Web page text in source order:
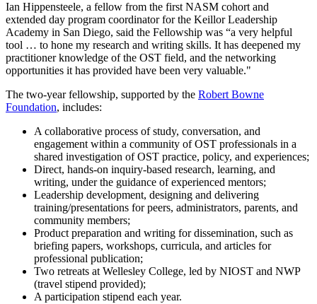
Ian Hippensteele, a fellow from the first NASM cohort and
extended day program coordinator for the Keillor Leadership
Academy in San Diego, said the Fellowship was “a very helpful
tool … to hone my research and writing skills. It has deepened my
practitioner knowledge of the OST field, and the networking
opportunities it has provided have been very valuable."
The two-year fellowship, supported by the Robert Bowne
Foundation, includes:
A collaborative process of study, conversation, and
engagement within a community of OST professionals in a
shared investigation of OST practice, policy, and experiences;
Direct, hands-on inquiry-based research, learning, and
writing, under the guidance of experienced mentors;
Leadership development, designing and delivering
training/presentations for peers, administrators, parents, and
community members;
Product preparation and writing for dissemination, such as
briefing papers, workshops, curricula, and articles for
professional publication;
Two retreats at Wellesley College, led by NIOST and NWP
(travel stipend provided);
A participation stipend each year.